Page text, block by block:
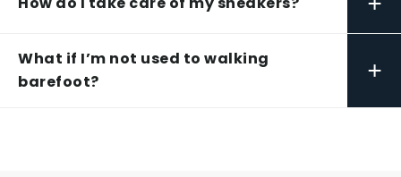
What if I’m not used to walking
barefoot?
+